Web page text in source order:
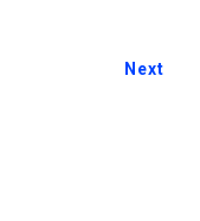
Next